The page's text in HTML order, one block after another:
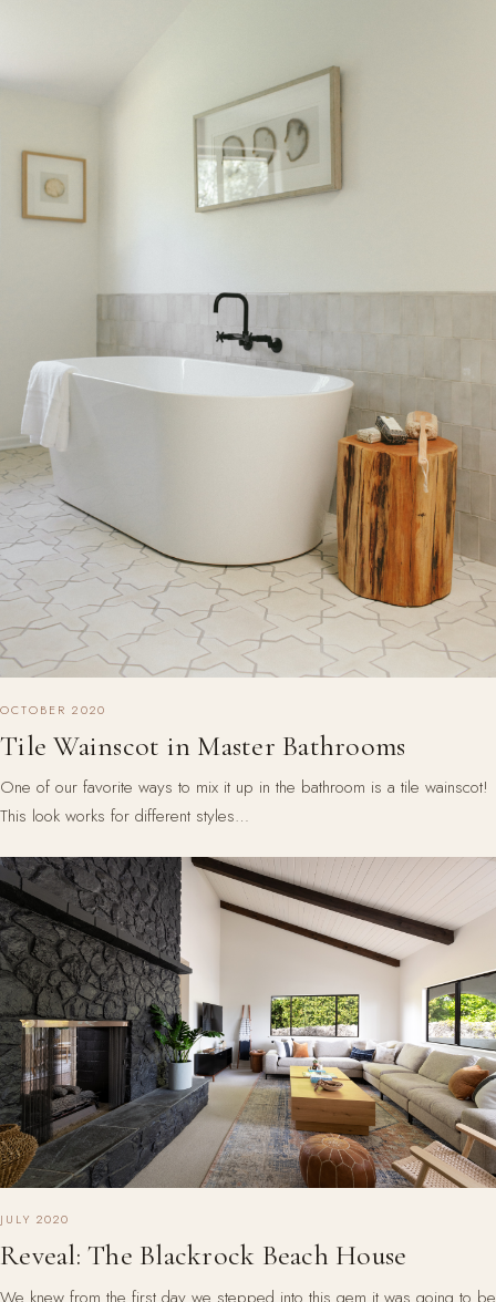
OCTOBER 2020
Tile Wainscot in Master Bathrooms
One of our favorite ways to mix it up in the bathroom is a tile wainscot!
This look works for different styles…
JULY 2020
Reveal: The Blackrock Beach House